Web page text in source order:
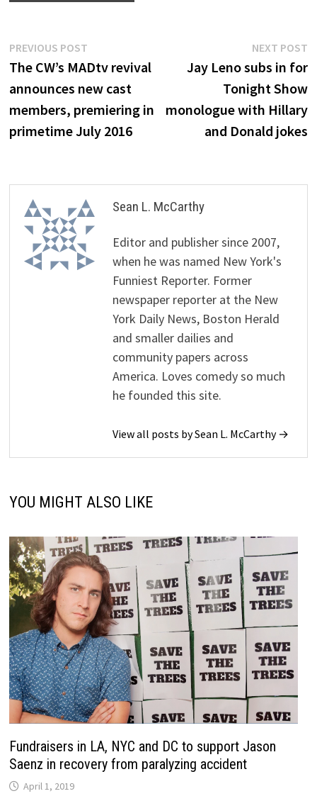
Post
navigation
PREVIOUS POST
post:
The CW’s MADtv revival
announces new cast
members, premiering in
primetime July 2016
NEXT POST
Jay Leno subs in for
Tonight Show
monologue with Hillary
and Donald jokes
Sean L. McCarthy
Editor and publisher since 2007,
when he was named New York's
Funniest Reporter. Former
newspaper reporter at the New
York Daily News, Boston Herald
and smaller dailies and
community papers across
America. Loves comedy so much
he founded this site.
View all posts by Sean L. McCarthy →
YOU MIGHT ALSO LIKE
Fundraisers in LA, NYC and DC to support Jason
Saenz in recovery from paralyzing accident
April 1, 2019